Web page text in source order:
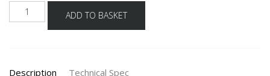
BLANCO
SUBLINE
340/160-
quantity
ADD TO BASKET
Description Technical Spec